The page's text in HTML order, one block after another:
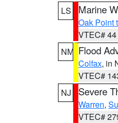
LS
Marine
Oak Point
VTEC#
NM Flood
Colfax, in
VTEC#
NJ
Severe
Warren,
VTEC#